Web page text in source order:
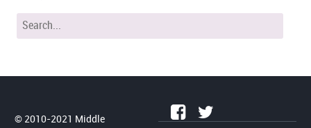
© 2010-2021 Middle